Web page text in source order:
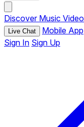
Discover Music Video
Live Chat Mobile App
Sign In Sign Up